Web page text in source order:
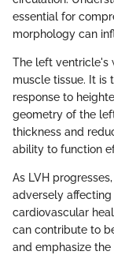
essential for
morphology can
The left ventricle's
muscle tissue. It is
response to
geometry of the
thickness and
ability to function
As LVH
adversely
cardiovascular
can contribute to
and emphasize